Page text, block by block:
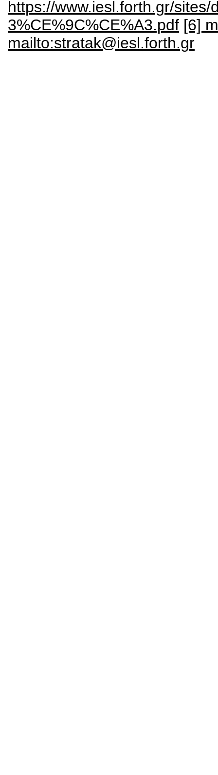
https://www.iesl.forth.gr/
3%CE%9C%CE%A3.pdf [6]
mailto:stratak@iesl.forth.gr